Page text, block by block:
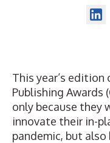
This year’s edition
Publishing Awards
only because they
innovate their in-
pandemic, but also